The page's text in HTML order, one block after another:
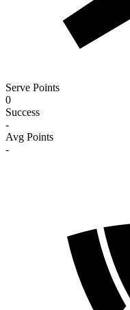
Serve Points
0
Success
-
Avg Points
-